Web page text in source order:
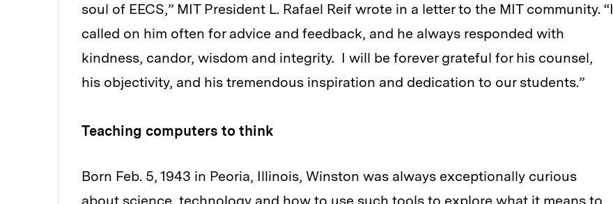
soul of EECS,” MIT President L. Rafael Reif wrote in a letter to the MIT community. “I
called on him often for advice and feedback, and he always responded with
kindness, candor, wisdom and integrity. I will be forever grateful for his counsel,
his objectivity, and his tremendous inspiration and dedication to our students.”
Teaching computers to think
Born Feb. 5, 1943 in Peoria, Illinois, Winston was always exceptionally curious